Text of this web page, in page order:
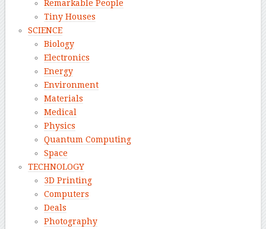
Remarkable People
Tiny Houses
SCIENCE
Biology
Electronics
Energy
Environment
Materials
Medical
Physics
Quantum Computing
Space
TECHNOLOGY
3D Printing
Computers
Deals
Photography